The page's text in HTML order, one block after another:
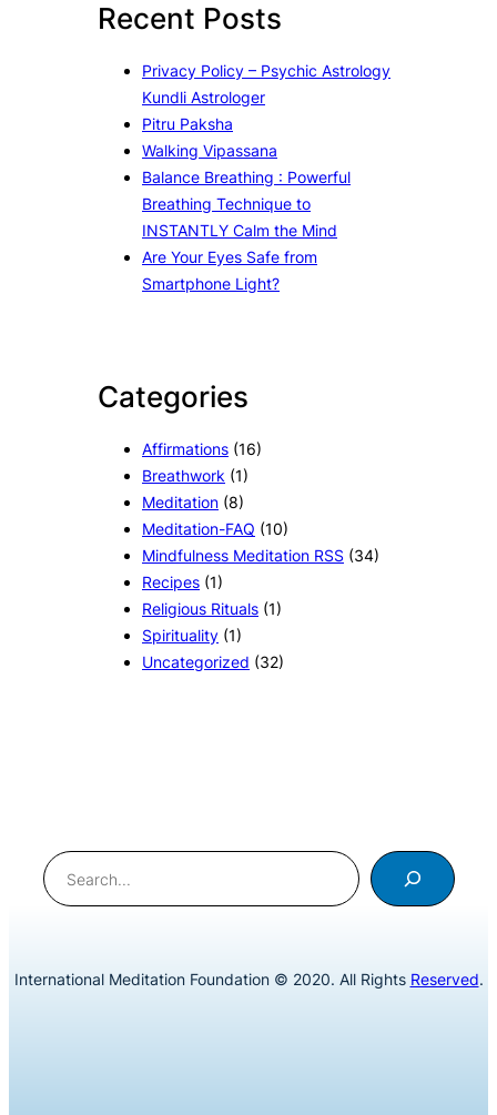
h
Recent Posts
Privacy Policy – Psychic Astrology
Kundli Astrologer
Pitru Paksha
Walking Vipassana
Balance Breathing : Powerful
Breathing Technique to
INSTANTLY Calm the Mind
Are Your Eyes Safe from
Smartphone Light?
Categories
Affirmations (16)
Breathwork (1)
Meditation (8)
Meditation-FAQ (10)
Mindfulness Meditation RSS (34)
Recipes (1)
Religious Rituals (1)
Spirituality (1)
Uncategorized (32)
Search
International Meditation Foundation © 2020. All Rights Reserved.